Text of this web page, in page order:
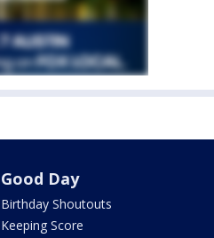
Good Day
Birthday Shoutouts
Keeping Score